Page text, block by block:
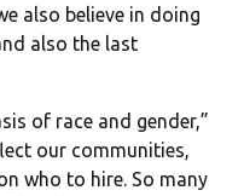
also believe in doing
also the last
of race and gender,”
our communities,
who to hire. So many